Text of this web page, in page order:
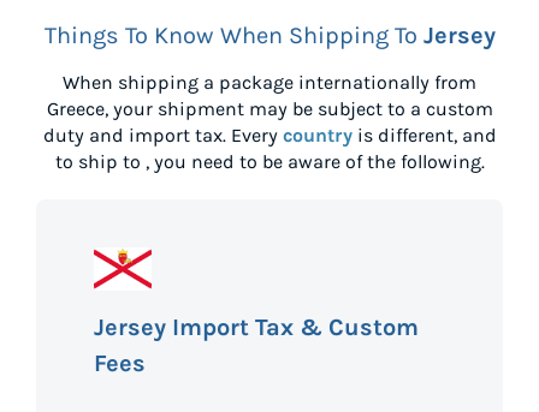
Things To Know When Shipping To Jersey
When shipping a package internationally from
Greece, your shipment may be subject to a custom
duty and import tax. Every countryis different, and
to ship to , you need to be aware of the following.
Jersey Import Tax & Custom
Fees